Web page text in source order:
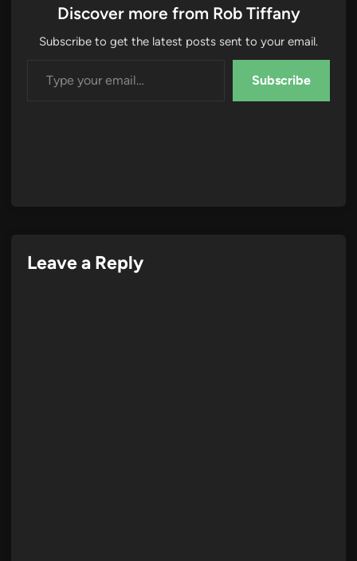
Discover more from Rob Tiffany
Subscribe to get the latest posts sent to your email.
Subscribe
Leave a Reply